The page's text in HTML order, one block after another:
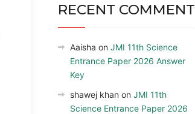
RECENT COMMENT
Aaisha on JMI 11th Science
Entrance Paper 2026 Answer
Key
shawej khan on JMI 11th
Science Entrance Paper 2026